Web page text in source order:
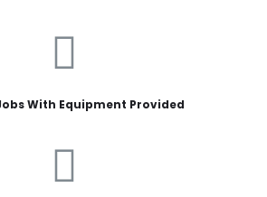
With Equipment Provided